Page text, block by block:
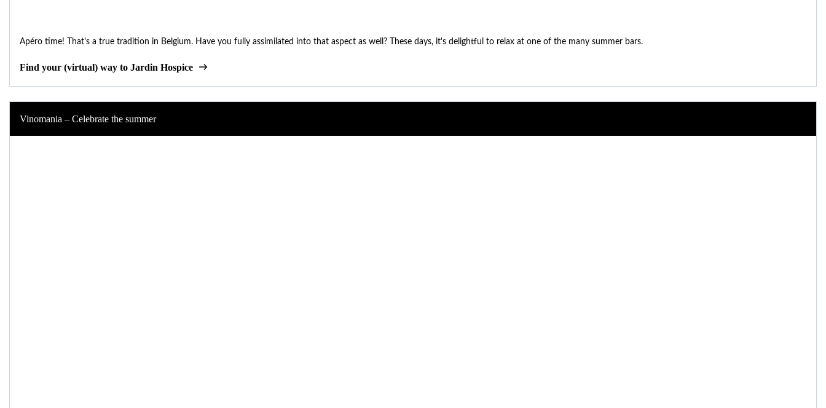
Apéro time! That's a true tradition in Belgium. Have you fully assimilated into that aspect as well? These days, it's delightful to relax at one of the many summer bars.
Find your (virtual) way to Jardin Hospice
Vinomania – Celebrate the summer